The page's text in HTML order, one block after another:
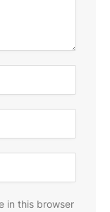
in this browser